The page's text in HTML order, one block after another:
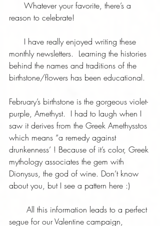
reason to celebrate!
monthly newsletters.  Learning the histories
behind the names and traditions of the
birthstone/flowers has been educational.
February’s birthstone is the gorgeous violet-
purple, Amethyst.  I had to laugh when I
saw it derives from the Greek Amethysstos
which means “a remedy against
drunkenness’ ! Because of it’s color, Greek
mythology associates the gem with
Dionysus, the god of wine. Don’t know
about you, but I see a pattern here :)
segue for our Valentine campaign,